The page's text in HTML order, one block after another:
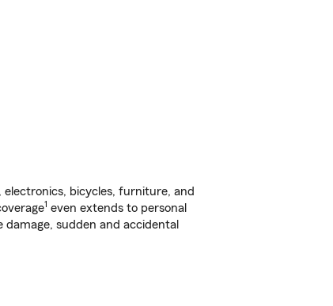
bicycles, furniture, and
1 even extends to personal
sudden and accidental